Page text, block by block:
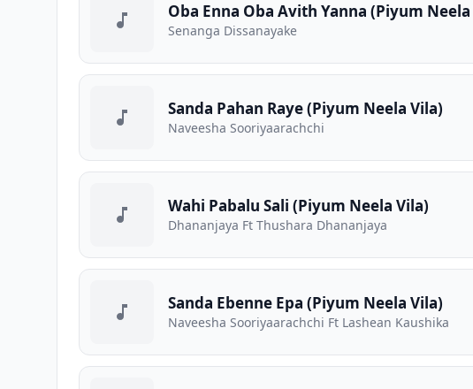
Oba Enna Oba Avith Yanna (Piyum
Senanga Dissanayake
Sanda Pahan Raye (Piyum Neela Vila)
Naveesha Sooriyaarachchi
Wahi Pabalu Sali (Piyum Neela Vila)
Dhananjaya Ft Thushara Dhananjaya
Sanda Ebenne Epa (Piyum Neela Vila)
Naveesha Sooriyaarachchi Ft Lashean Kaushika